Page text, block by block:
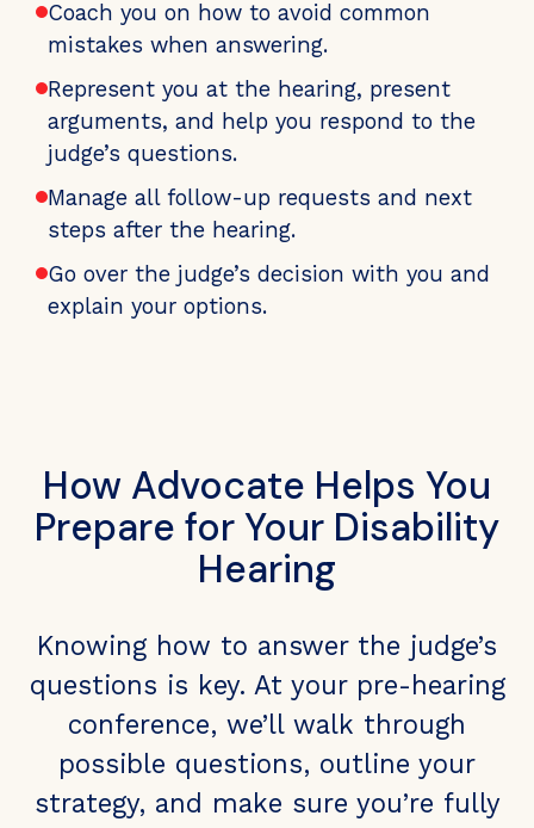
Coach you on how to avoid common
mistakes when answering.
Represent you at the hearing, present
arguments, and help you respond to the
judge’s questions.
Manage all follow-up requests and next
steps after the hearing.
Go over the judge’s decision with you and
explain your options.
How Advocate Helps You
Prepare for Your Disability
Hearing
Knowing how to answer the judge’s
questions is key. At your pre-hearing
conference, we’ll walk through
possible questions, outline your
strategy, and make sure you’re fully